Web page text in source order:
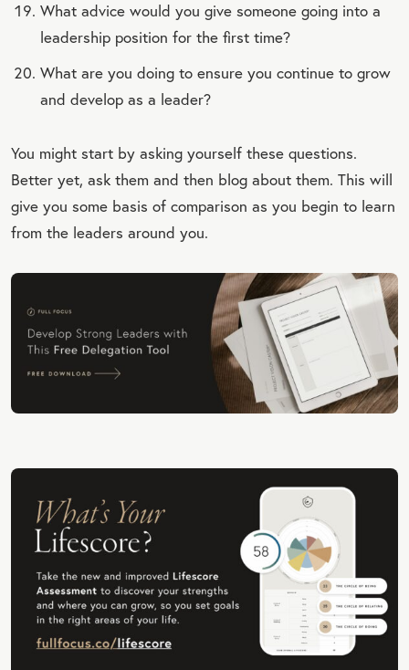
What advice would you give someone going into a
leadership position for the first time?
What are you doing to ensure you continue to grow
and develop as a leader?
You might start by asking yourself these questions.
Better yet, ask them and then blog about them. This will
give you some basis of comparison as you begin to learn
from the leaders around you.